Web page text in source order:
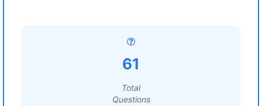
61
Total
Questions